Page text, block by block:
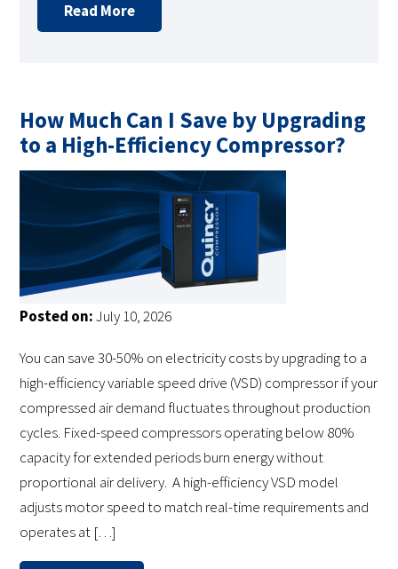
Read More
How Much Can I Save by Upgrading
to a High-Efficiency Compressor?
Posted on:July 10, 2026
You can save 30-50% on electricity costs by upgrading to a
high-efficiency variable speed drive (VSD) compressor if your
compressed air demand fluctuates throughout production
cycles. Fixed-speed compressors operating below 80%
capacity for extended periods burn energy without
proportional air delivery. A high-efficiency VSD model
adjusts motor speed to match real-time requirements and
operates at […]